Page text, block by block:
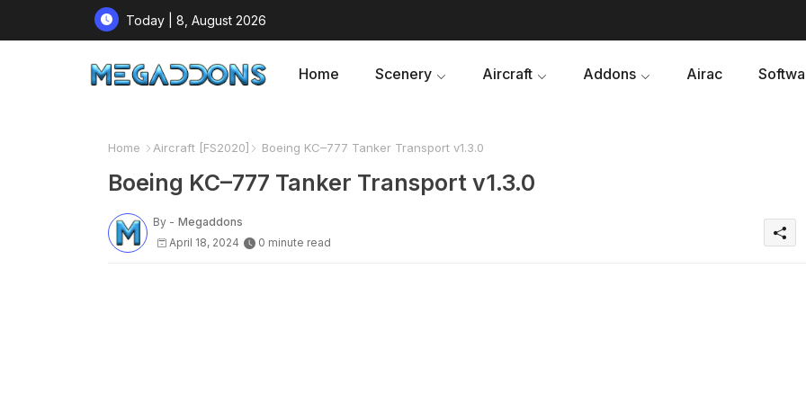
Today | 8, August 2026
Home Scenery Aircraft Addons Airac
Home Aircraft [FS2020] Boeing KC–777 Tanker Transport v1.3.0
Boeing KC–777 Tanker Transport v1.3.0
By - Megaddons
April 18, 2024
0 minute read